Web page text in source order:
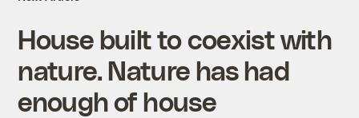
House built to coexist with
nature. Nature has had
enough of house